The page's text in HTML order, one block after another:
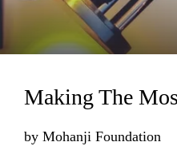
Making The
by Mohanji Foundation